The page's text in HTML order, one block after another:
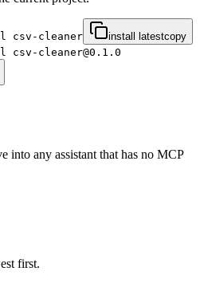
csv-cleaner install latestcopy
cleaner@0.1.0
into any assistant that has no MCP
first.